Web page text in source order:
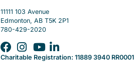
11111 103 Avenue
Edmonton, AB T5K 2P1
780-429-2020
Charitable Registration: 11889 3940 RR0001